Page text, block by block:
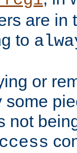
are in
to
or
some
not